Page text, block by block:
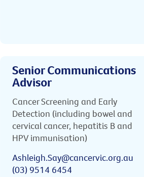
Senior Communications
Advisor
Cancer Screening and Early
Detection (including bowel and
cervical cancer, hepatitis B and
HPV immunisation)
Ashleigh.Say@cancervic.org.au
(03) 9514 6454